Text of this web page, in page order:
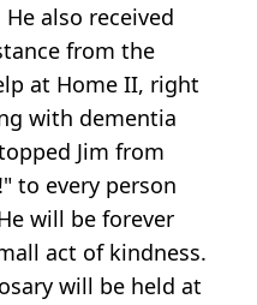
also received
from the
at Home II, right
with dementia
Jim from
to every person
will be forever
act of kindness.
will be held at